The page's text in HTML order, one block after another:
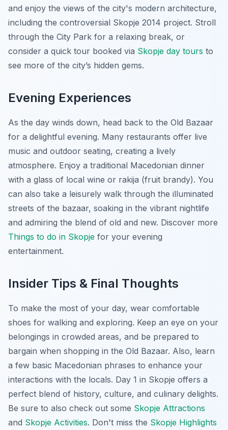
and enjoy the views of the city's modern architecture,
including the controversial Skopje 2014 project. Stroll
through the City Park for a relaxing break, or
consider a quick tour booked via Skopje day tours to
see more of the city’s hidden gems.
Evening Experiences
As the day winds down, head back to the Old Bazaar
for a delightful evening. Many restaurants offer live
music and outdoor seating, creating a lively
atmosphere. Enjoy a traditional Macedonian dinner
with a glass of local wine or rakija (fruit brandy). You
can also take a leisurely walk through the illuminated
streets of the bazaar, soaking in the vibrant nightlife
and admiring the blend of old and new. Discover more
Things to do in Skopje for your evening
entertainment.
Insider Tips & Final Thoughts
To make the most of your day, wear comfortable
shoes for walking and exploring. Keep an eye on your
belongings in crowded areas, and be prepared to
bargain when shopping in the Old Bazaar. Also, learn
a few basic Macedonian phrases to enhance your
interactions with the locals. Day 1 in Skopje offers a
perfect blend of history, culture, and culinary delights.
Be sure to also check out some Skopje Attractions
and Skopje Activities. Don't miss the Skopje Highlights